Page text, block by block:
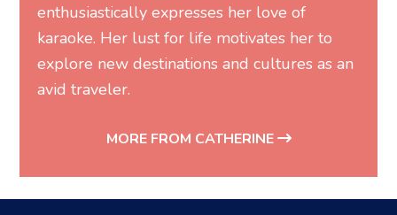
enthusiastically expresses her love of
karaoke. Her lust for life motivates her to
explore new destinations and cultures as an
avid traveler.
MORE FROM CATHERINE